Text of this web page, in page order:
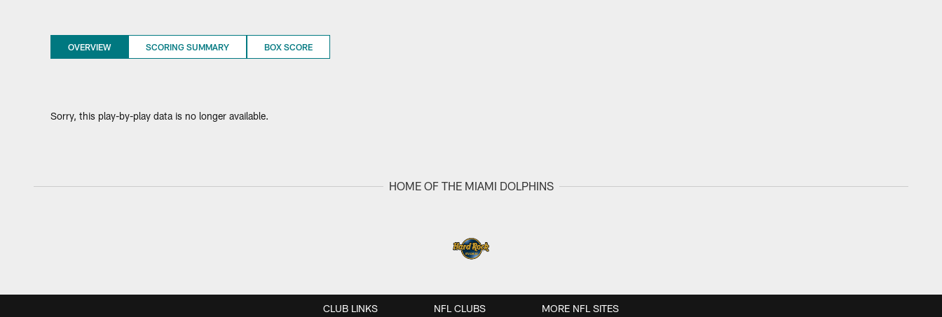
OVERVIEW SCORING SUMMARY BOX SCORE
Sorry, this play-by-play data is no longer available.
HOME OF THE MIAMI DOLPHINS
CLUB LINKS NFL CLUBS MORE NFL SITES